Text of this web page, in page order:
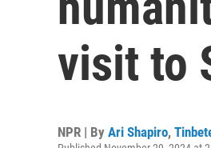
visit to
NPR | By Ari Shapiro,